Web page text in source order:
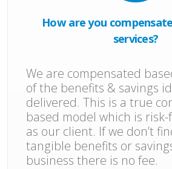
How are you
services?
We are compensated
of the benefits & savings
delivered. This is a true
based model which is
as our client. If we don’t
tangible benefits or
business there is no fee.